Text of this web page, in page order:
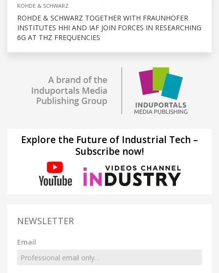
ROHDE & SCHWARZ
ROHDE & SCHWARZ TOGETHER WITH FRAUNHOFER
INSTITUTES HHI AND IAF JOIN FORCES IN RESEARCHING
6G AT THZ FREQUENCIES
Explore the Future of Industrial Tech –
Subscribe now!
NEWSLETTER
Email